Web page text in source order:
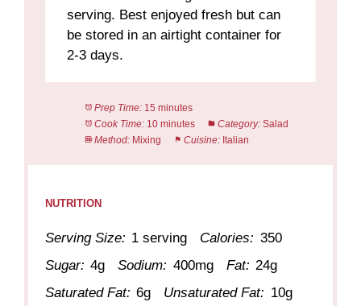
serving. Best enjoyed fresh but can
be stored in an airtight container for
2-3 days.
Prep Time: 15 minutes
Cook Time: 10 minutes Category: Salad
Method: Mixing Cuisine: Italian
NUTRITION
Serving Size: 1 serving Calories: 350
Sugar: 4g Sodium: 400mg Fat: 24g
Saturated Fat: 6g Unsaturated Fat: 10g